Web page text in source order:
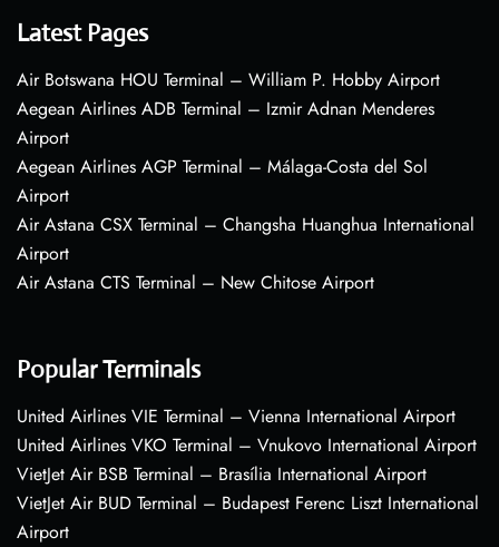
Latest Pages
Air Botswana HOU Terminal – William P. Hobby Airport
Aegean Airlines ADB Terminal – Izmir Adnan Menderes
Airport
Aegean Airlines AGP Terminal – Málaga-Costa del Sol
Airport
Air Astana CSX Terminal – Changsha Huanghua International
Airport
Air Astana CTS Terminal – New Chitose Airport
Popular Terminals
United Airlines VIE Terminal – Vienna International Airport
United Airlines VKO Terminal – Vnukovo International Airport
VietJet Air BSB Terminal – Brasília International Airport
VietJet Air BUD Terminal – Budapest Ferenc Liszt International
Airport